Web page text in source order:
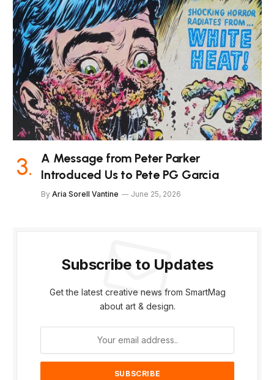
A Message from Peter Parker
Introduced Us to Pete PG Garcia
By Aria Sorell Vantine June 25, 2026
Subscribe to Updates
Get the latest creative news from SmartMag
about art & design.